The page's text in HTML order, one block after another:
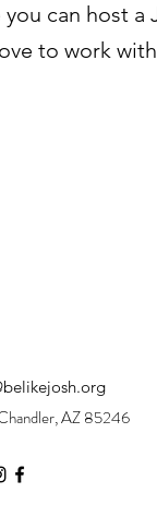
can host a
to work
AZ 85246